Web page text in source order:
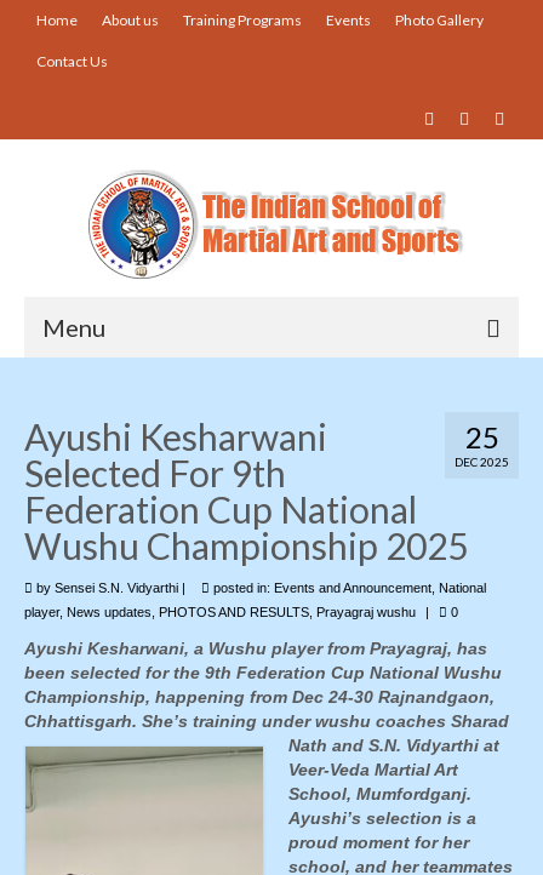
Home About us Training Programs Events Photo Gallery
Contact Us
Menu
About us
Training Programs
Events
Photo Gallery
Contact Us
25
DEC 2025
Ayushi Kesharwani
Selected For 9th
Federation Cup National
Wushu Championship 2025
by Sensei S.N. Vidyarthi posted in: Events and Announcement National
player, News updates PHOTOS AND RESULTS Prayagraj wushu 0
Ayushi Kesharwani, a Wushu player from Prayagraj, has
been selected for the 9th Federation Cup National Wushu
Championship, happening from Dec 24-30 Rajnandgaon,
Chhattisgarh. She’s training under wushu coaches Sharad
Nath and S.N. Vidyarthi at
Veer-Veda Martial Art
School, Mumfordganj.
Ayushi’s selection is a
proud moment for her
school, and her teammates